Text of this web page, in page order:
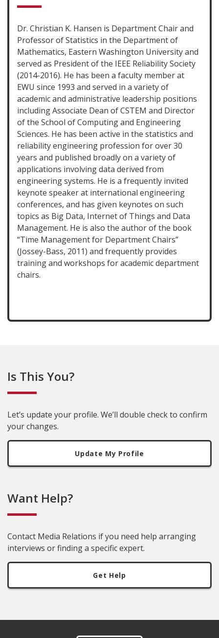
Dr. Christian K. Hansen is Department Chair and
Professor of Statistics in the Department of
Mathematics, Eastern Washington University and
served as President of the IEEE Reliability Society
(2014-2016). He has been a faculty member at
EWU since 1993 and served in a variety of
academic and administrative leadership positions
including Associate Dean of CSTEM and Director
of the School of Computing and Engineering
Sciences. He has been active in the statistics and
reliability engineering profession for over 30
years and published broadly on a variety of
applications involving data derived from
engineering systems. He is a frequently invited
keynote speaker at international engineering
conferences, and has given keynotes on such
topics as Big Data, Internet of Things and Data
Management. He is also the author of the book
“Time Management for Department Chairs”
(Jossey-Bass, 2011) and frequently provides
training and workshops for academic department
chairs.
Is This You?
Let’s update your profile. We’ll double check to confirm
your changes.
Update My Profile
Want Help?
Contact Media Relations if you need help arranging
interviews or finding a specific expert.
Get Help